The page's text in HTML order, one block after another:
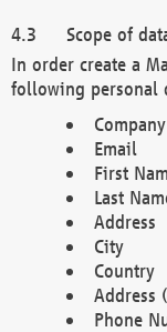
Scope of
In order create a
following personal
Email
First
Last
Address
City
Country
Address
Phone